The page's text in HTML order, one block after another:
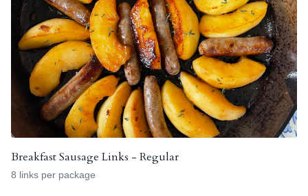
Breakfast Sausage Links - Regular
8 links per package